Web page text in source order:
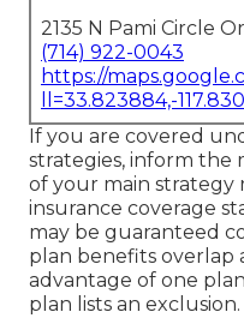
2135 N Pami Circle
(714) 922-0043
https://
ll=33.823884,-
If you are covered
strategies, inform the
of your main
insurance coverage
may be guaranteed
plan benefits overlap
advantage of one
plan lists an exclusion.